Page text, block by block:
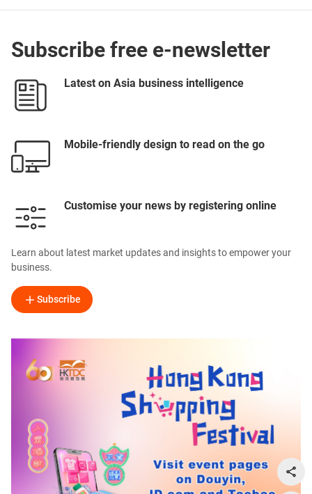
Subscribe free e-newsletter
Latest on Asia business intelligence
Mobile-friendly design to read on the go
Customise your news by registering online
Learn about latest market updates and insights to empower your
business.
Subscribe